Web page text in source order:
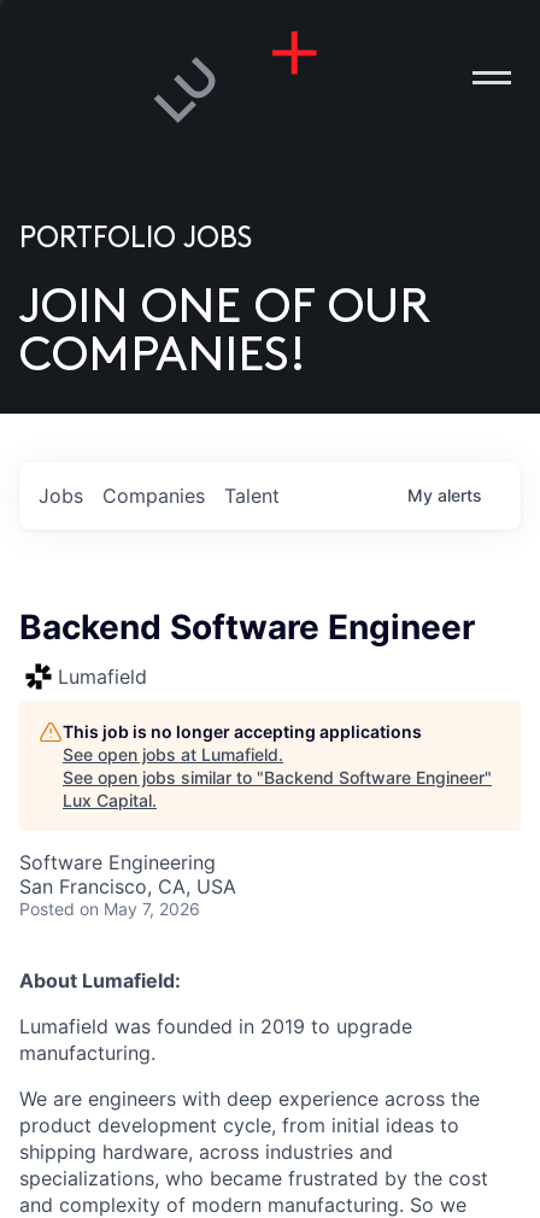
US
PORTFOLIO JOBS
JOIN ONE OF OUR
COMPANIES!
Jobs Companies Talent My alerts
Backend Software Engineer
Lumafield
This job is no longer accepting applications
See open jobs at Lumafield.
See open jobs similar to "Backend Software Engineer"
Lux Capital.
Software Engineering
San Francisco, CA, USA
Posted on May 7, 2026
About Lumafield:
Lumafield was founded in 2019 to upgrade
manufacturing.
We are engineers with deep experience across the
product development cycle, from initial ideas to
shipping hardware, across industries and
specializations, who became frustrated by the cost
and complexity of modern manufacturing. So we